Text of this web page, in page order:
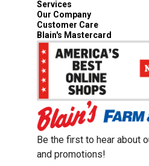
Services
Our Company
Customer Care
Blain's Mastercard
Be the first to hear about
and promotions!